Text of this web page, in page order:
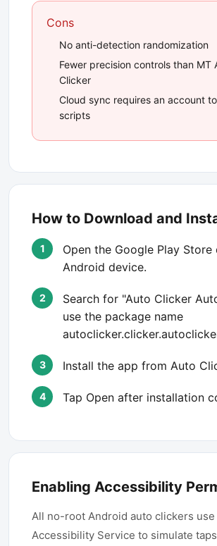
Cons
No anti-detection randomization
Fewer precision controls than MT
Clicker
Cloud sync requires an account
scripts
How to Download and
Open the Google Play Store
Android device.
Search for "Auto Clicker
use the package name
Install the app from Auto
Tap Open after installation
Enabling Accessibility
All no-root Android auto clickers
Accessibility Service to simulate